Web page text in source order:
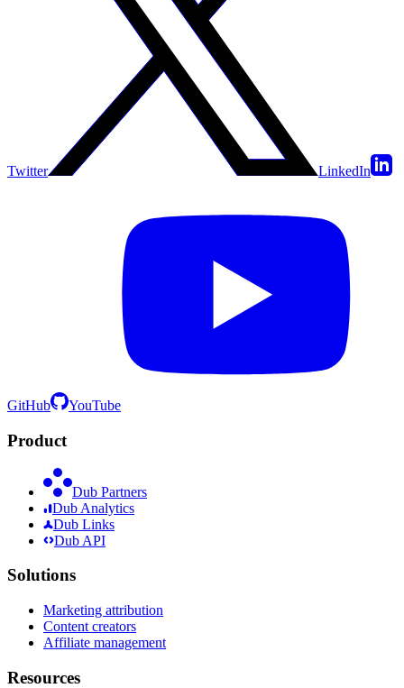
Twitter LinkedIn
GitHub YouTube
Product
Dub Partners
Dub Analytics
Dub Links
Dub API
Solutions
Marketing attribution
Content creators
Affiliate management
Resources